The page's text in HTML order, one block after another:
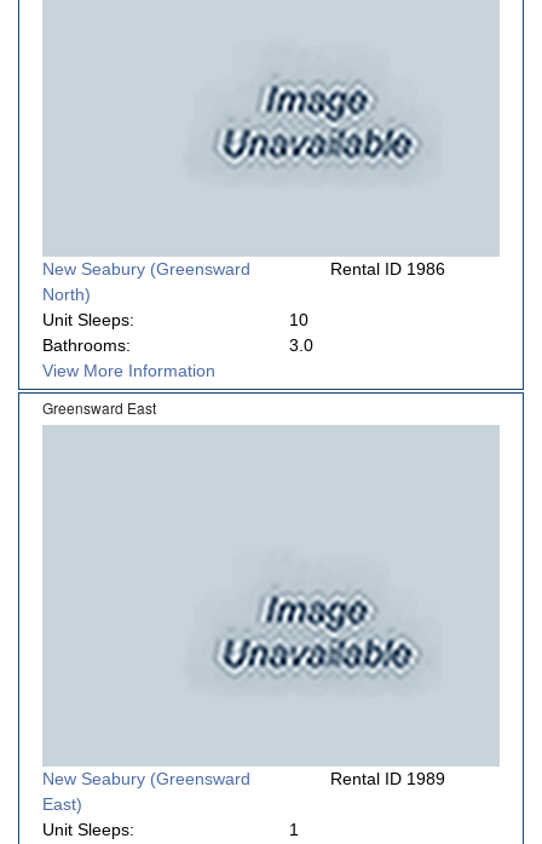
New Seabury (Greensward
North)
Rental ID 1986
Unit Sleeps:
10
Bathrooms:
3.0
View More Information
Greensward East
New Seabury (Greensward
East)
Rental ID 1989
Unit Sleeps:
1